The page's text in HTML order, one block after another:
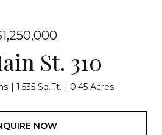
St. 310
1,535 Sq.Ft. 0.45 Acres
NOW